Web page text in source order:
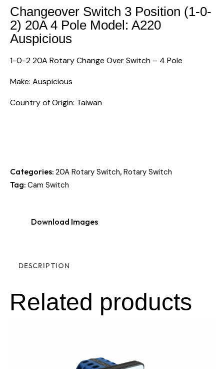
Changeover Switch 3 Position (1-0-
2) 20A 4 Pole Model: A220
Auspicious
1-0-2 20A Rotary Change Over Switch – 4 Pole
Make: Auspicious
Country of Origin: Taiwan
Categories: 20A Rotary Switch, Rotary Switch
Tag: Cam Switch
Download Images
DESCRIPTION
Related products